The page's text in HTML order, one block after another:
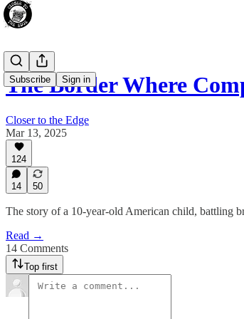
Subscribe Sign in
The Border Where
Closer to the Edge
Mar 13, 2025
124
14 50
The story of a 10-year-old American child, battling
Read →
14 Comments
Top first